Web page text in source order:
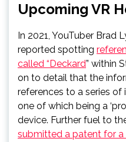
Upcoming VR
In 2021, YouTuber Brad
reported spotting
called “Deckard” within
on to detail that the
references to a series of
one of which being a
device. Further fuel to
submitted a patent for a